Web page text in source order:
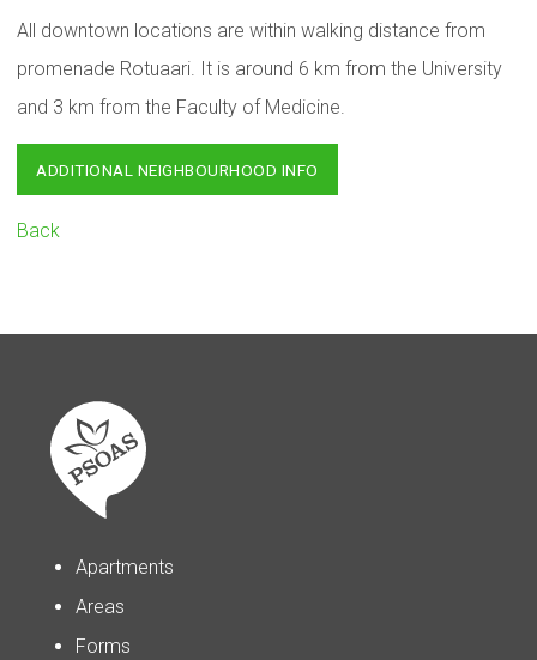
All downtown locations are within walking distance from
promenade Rotuaari. It is around 6 km from the University
and 3 km from the Faculty of Medicine.
ADDITIONAL NEIGHBOURHOOD INFO
Back
Apartments
Areas
Forms